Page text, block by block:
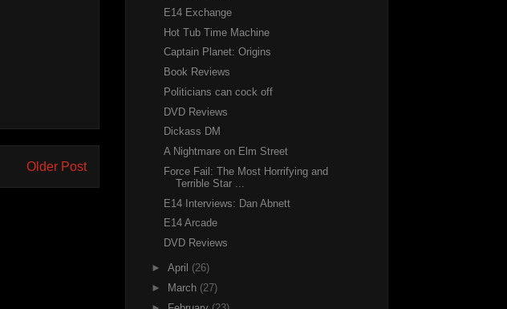
Older Post
E14 Exchange
Hot Tub Time Machine
Captain Planet: Origins
Book Reviews
Politicians can cock off
DVD Reviews
Dickass DM
A Nightmare on Elm Street
Force Fail: The Most Horrifying and
Terrible Star ...
E14 Interviews: Dan Abnett
E14 Arcade
DVD Reviews
► April (26)
►
March (27)